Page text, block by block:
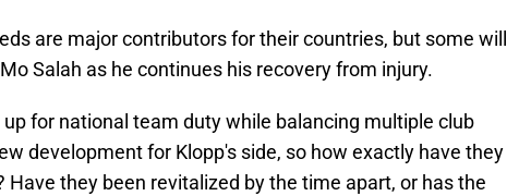
are major contributors for their countries, but some will
Salah as he continues his recovery from injury.
for national team duty while balancing multiple club
development for Klopp's side, so how exactly have they
Have they been revitalized by the time apart, or has the